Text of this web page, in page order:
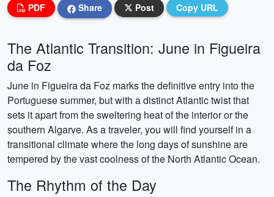
PDF Share Post Copy URL
The Atlantic Transition: June in Figueira
da Foz
June in Figueira da Foz marks the definitive entry into the
Portuguese summer, but with a distinct Atlantic twist that
sets it apart from the sweltering heat of the interior or the
southern Algarve. As a traveler, you will find yourself in a
transitional climate where the long days of sunshine are
tempered by the vast coolness of the North Atlantic Ocean.
The Rhythm of the Day